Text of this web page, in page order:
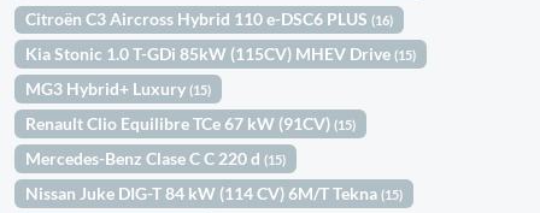
Citroën C3 Aircross Hybrid 110 e-DSC6 PLUS(16)
Kia Stonic 1.0 T-GDi 85kW (115CV) MHEV Drive(15)
MG3 Hybrid+ Luxury(15)
Renault Clio Equilibre TCe 67 kW (91CV)(15)
Mercedes-Benz Clase C C 220 d(15)
Nissan Juke DIG-T 84 kW (114 CV) 6M/T Tekna(15)